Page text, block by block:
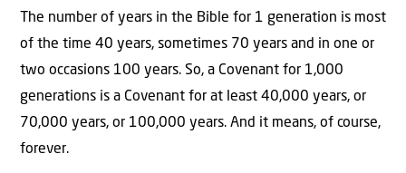
The number of years in the Bible for 1 generation is most
of the time 40 years, sometimes 70 years and in one or
two occasions 100 years. So, a Covenant for 1,000
generations is a Covenant for at least 40,000 years, or
70,000 years, or 100,000 years. And it means, of course,
forever.